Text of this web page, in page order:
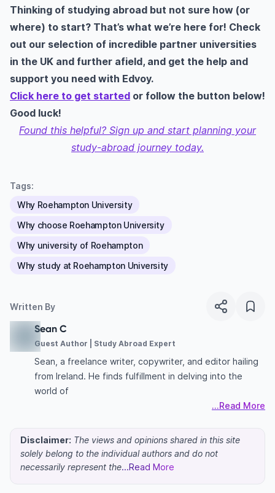
Thinking of studying abroad but not sure how (or
where) to start? That’s what we’re here for! Check
out our selection of incredible partner universities
in the UK and further afield, and get the help and
support you need with Edvoy.
Click here to get started or follow the button below!
Good luck!
Found this helpful? Sign up and start planning your
study-abroad journey today.
Tags:
Why Roehampton University
Why choose Roehampton University
Why university of Roehampton
Why study at Roehampton University
Written By
Sean C
Guest Author | Study Abroad Expert
Sean, a freelance writer, copywriter, and editor hailing
from Ireland. He finds fulfillment in delving into the
world of
...Read More
Disclaimer: The views and opinions shared in this site
solely belong to the individual authors and do not
necessarily represent the...Read More